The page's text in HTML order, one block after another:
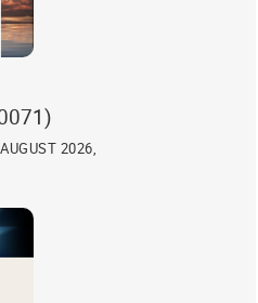
2026,